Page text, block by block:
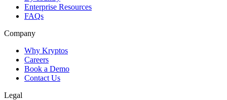
Enterprise Resources
FAQs
Company
Why Kryptos
Careers
Book a Demo
Contact Us
Legal